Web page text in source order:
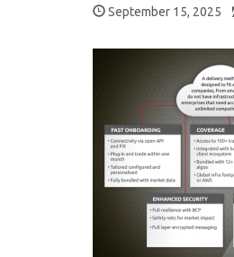
September 15, 2025